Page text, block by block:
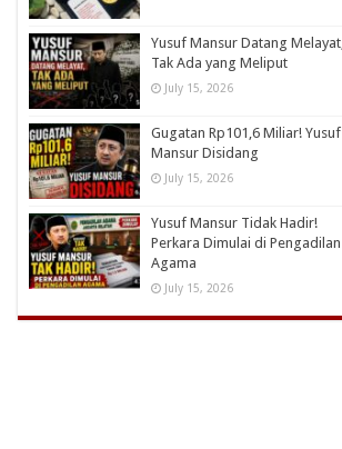
Yusuf Mansur Datang Melayat,
Tak Ada yang Meliput
July 15, 2026
Gugatan Rp101,6 Miliar! Yusuf
Mansur Disidang
July 15, 2026
Yusuf Mansur Tidak Hadir!
Perkara Dimulai di Pengadilan
Agama
July 15, 2026